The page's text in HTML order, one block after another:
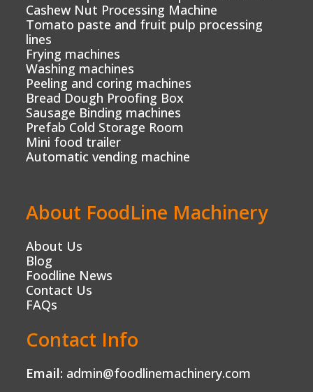
Cashew Nut Processing Machine
Tomato paste and fruit pulp processing
lines
Frying machines
Washing machines
Peeling and coring machines
Bread Dough Proofing Box
Sausage Binding machines
Prefab Cold Storage Room
Mini food trailer
Automatic vending machine
About FoodLine Machinery
About Us
Blog
Foodline News
Contact Us
FAQs
Contact Info
Email: admin@foodlinemachinery.com